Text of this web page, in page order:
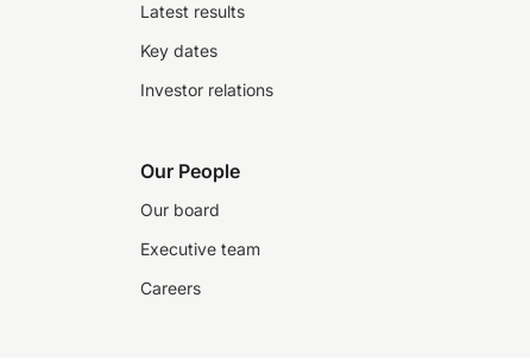
Latest results
Key dates
Investor relations
Our People
Our board
Executive team
Careers